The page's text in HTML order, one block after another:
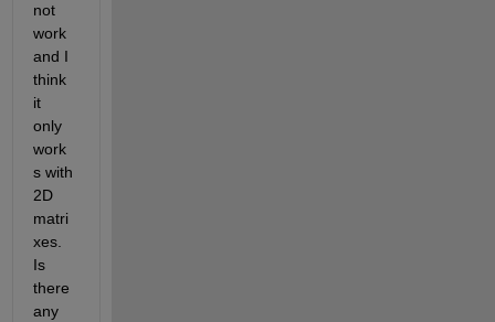
not
work
and I
think
it
only
work
s with
2D
matri
xes.
Is
there
any